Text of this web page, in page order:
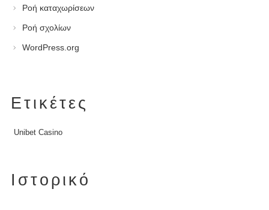
Ροή καταχωρίσεων
Ροή σχολίων
WordPress.org
Ετικέτες
Unibet Casino
Ιστορικό